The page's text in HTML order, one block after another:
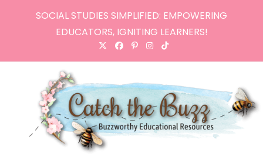
SOCIAL STUDIES SIMPLIFIED: EMPOWERING
EDUCATORS, IGNITING LEARNERS!